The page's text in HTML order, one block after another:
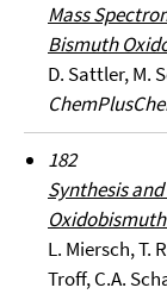
Mass
Bismuth
D. Sattler, M.
182
Synthesis
L. Miersch, T.
Troff, C.A.